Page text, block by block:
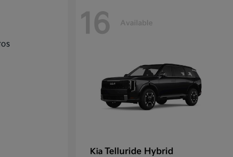
16 Available
Kia Telluride Hybrid